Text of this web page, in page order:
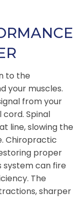
to the
your muscles.
from your
Spinal
line, slowing the
Chiropractic
proper
system can fire
The
sharper